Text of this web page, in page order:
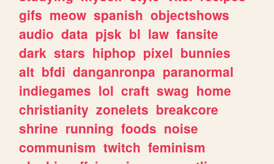
gifs meow spanish objectshows
audio data pjsk bl law fansite
dark stars hiphop pixel bunnies
alt bfdi danganronpa paranormal
indiegames lol craft swag home
christianity zonelets breakcore
shrine running foods noise
communism twitch feminism